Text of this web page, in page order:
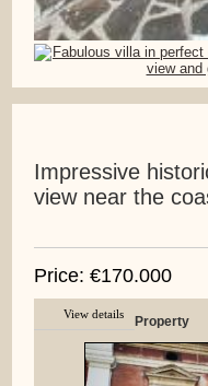
Impressive
view near the
Price: €170.000
View details Property